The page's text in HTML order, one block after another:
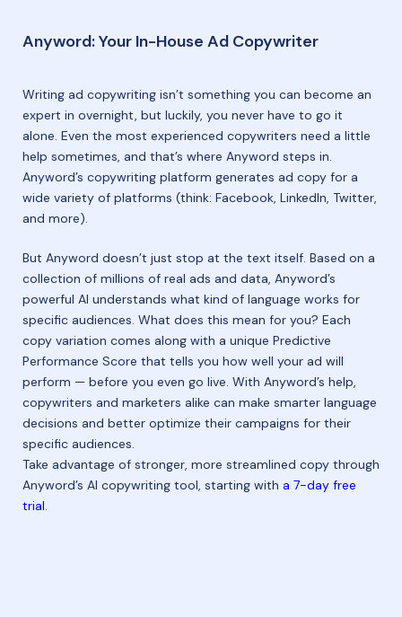
Anyword: Your In-House Ad Copywriter
Writing ad copywriting isn’t something you can become an
expert in overnight, but luckily, you never have to go it
alone. Even the most experienced copywriters need a little
help sometimes, and that’s where Anyword steps in.
Anyword’s copywriting platform generates ad copy for a
wide variety of platforms (think: Facebook, LinkedIn, Twitter,
and more).
But Anyword doesn’t just stop at the text itself. Based on a
collection of millions of real ads and data, Anyword’s
powerful AI understands what kind of language works for
specific audiences. What does this mean for you? Each
copy variation comes along with a unique Predictive
Performance Score that tells you how well your ad will
perform — before you even go live. With Anyword’s help,
copywriters and marketers alike can make smarter language
decisions and better optimize their campaigns for their
specific audiences.
Take advantage of stronger, more streamlined copy through
Anyword’s AI copywriting tool, starting with a 7-day free
trial.